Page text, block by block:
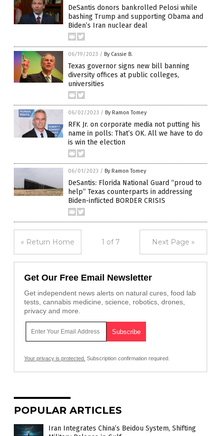
DeSantis donors bankrolled Pelosi while
bashing Trump and supporting Obama and
Biden’s Iran nuclear deal
06/19/2023 / By Cassie B.
Texas governor signs new bill banning
diversity offices at public colleges,
universities
06/02/2023 / By Ramon Tomey
RFK Jr. on corporate media not putting his
name in polls: That’s OK. All we have to do
is win the election
06/01/2023 / By Ramon Tomey
DeSantis: Florida National Guard “proud to
help” Texas counterparts in addressing
Biden-inflicted BORDER CRISIS
« Return Home 1 of 7 Next Page »
Get Our Free Email Newsletter
Get independent news alerts on natural cures, food lab
tests, cannabis medicine, science, robotics, drones,
privacy and more.
Your privacy is protected. Subscription confirmation required.
POPULAR ARTICLES
Iran Integrates China’s Beidou System, Shifting